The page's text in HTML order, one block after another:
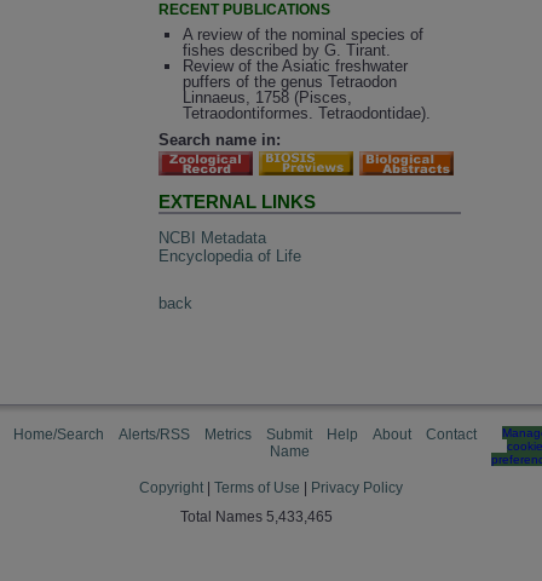
RECENT PUBLICATIONS
A review of the nominal species of
fishes described by G. Tirant.
Review of the Asiatic freshwater
puffers of the genus Tetraodon
Linnaeus, 1758 (Pisces,
Tetraodontiformes. Tetraodontidae).
Search name in:
EXTERNAL LINKS
NCBI Metadata
Encyclopedia of Life
back
Home/Search Alerts/RSS Metrics
Submit
Name
Help About Contact
cookie
Copyright Terms of Use
Privacy Policy
Total Names 5,433,465